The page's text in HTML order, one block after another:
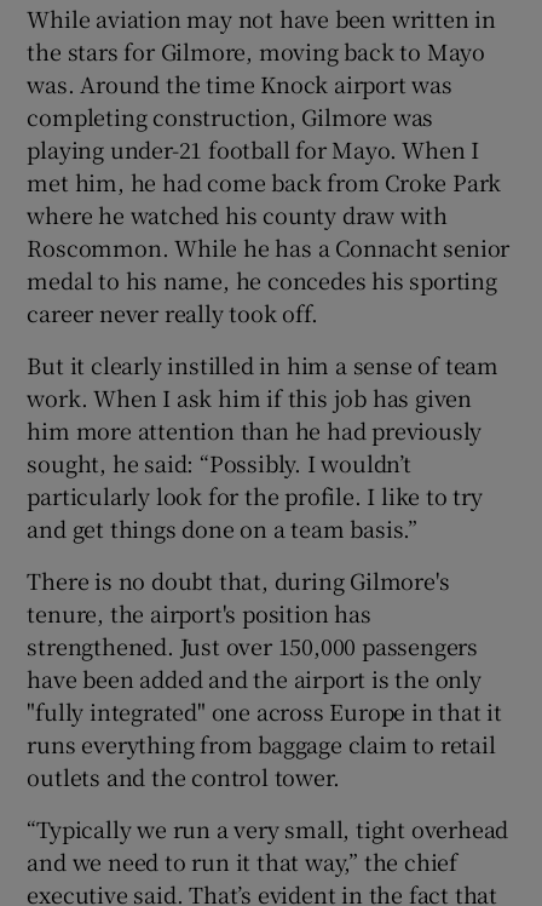
While aviation may not have been written in
the stars for Gilmore, moving back to Mayo
was. Around the time Knock airport was
completing construction, Gilmore was
playing under-21 football for Mayo. When I
met him, he had come back from Croke Park
where he watched his county draw with
Roscommon. While he has a Connacht senior
medal to his name, he concedes his sporting
career never really took off.
But it clearly instilled in him a sense of team
work. When I ask him if this job has given
him more attention than he had previously
sought, he said: “Possibly. I wouldn’t
particularly look for the profile. I like to try
and get things done on a team basis.”
There is no doubt that, during Gilmore's
tenure, the airport's position has
strengthened. Just over 150,000 passengers
have been added and the airport is the only
"fully integrated" one across Europe in that it
runs everything from baggage claim to retail
outlets and the control tower.
“Typically we run a very small, tight overhead
and we need to run it that way,” the chief
executive said. That’s evident in the fact that